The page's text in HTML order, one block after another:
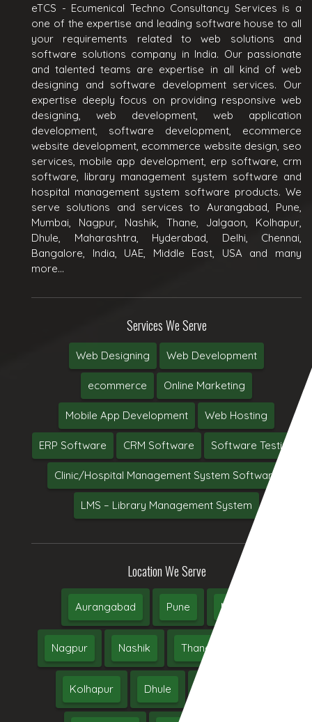
eTCS - Ecumenical Techno Consultancy Services is a
one of the expertise and leading software house to all
your requirements related to web solutions and
software solutions company in India. Our passionate
and talented teams are expertise in all kind of web
designing and software development services. Our
expertise deeply focus on providing responsive web
designing, web development, web application
development, software development, ecommerce
website development, ecommerce website design, seo
services, mobile app development, erp software, crm
software, library management system software and
hospital management system software products. We
serve solutions and services to Aurangabad, Pune,
Mumbai, Nagpur, Nashik, Thane, Jalgaon, Kolhapur,
Dhule, Maharashtra, Hyderabad, Delhi, Chennai,
Bangalore, India, UAE, Middle East, USA and many
more...
Services We Serve
Web Designing Web Development
ecommerce Online Marketing
Mobile App Development Web Hosting
ERP Software CRM Software Software Testing
Clinic/Hospital Management System Software
LMS – Library Management System
Location We Serve
Aurangabad Pune Mumbai
Nagpur Nashik Thane
Kolhapur Dhule